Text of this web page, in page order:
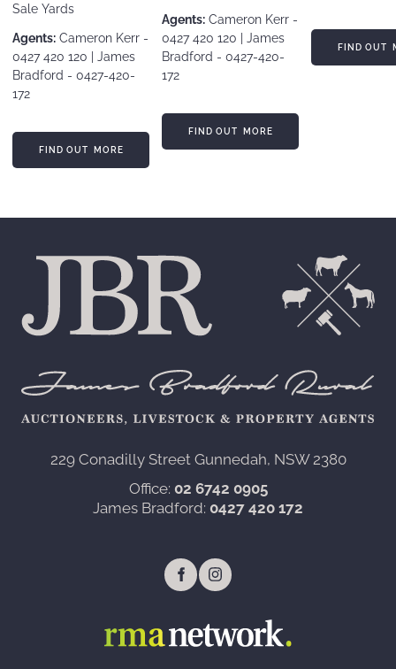
Sale Yards
Agents: Cameron Kerr -
0427 420 120 | James
Bradford - 0427-420-
172
FIND OUT MORE
Agents: Cameron Kerr -
0427 420 120 | James
Bradford - 0427-420-
172
FIND OUT MORE
FIND OUT
229 Conadilly Street Gunnedah, NSW 2380‍
Office: 02 6742 0905
James Bradford: 0427 420 172